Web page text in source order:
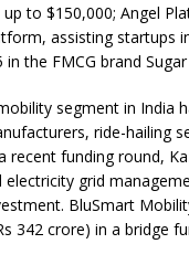
to $150,000; Angel
assisting startups
the FMCG brand
segment in India
ride-hailing
recent funding round,
grid
BluSmart
342 crore) in a bridge